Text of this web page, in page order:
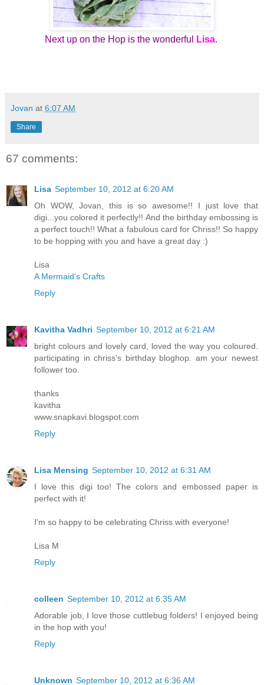
Next up on the Hop is the wonderful Lisa.
Jovan at 6:07 AM
Share
67 comments:
Lisa September 10, 2012 at 6:20 AM
Oh WOW, Jovan, this is so awesome!! I just love that
digi...you colored it perfectly!! And the birthday embossing is
a perfect touch!! What a fabulous card for Chriss!! So happy
to be hopping with you and have a great day :)
Lisa
A Mermaid's Crafts
Reply
Kavitha Vadhri September 10, 2012 at 6:21 AM
bright colours and lovely card, loved the way you coloured.
participating in chriss's birthday bloghop. am your newest
follower too.
thanks
kavitha
www.snapkavi.blogspot.com
Reply
Lisa Mensing September 10, 2012 at 6:31 AM
I love this digi too! The colors and embossed paper is
perfect with it!
I'm so happy to be celebrating Chriss with everyone!
Lisa M
Reply
colleen September 10, 2012 at 6:35 AM
Adorable job, I love those cuttlebug folders! I enjoyed being
in the hop with you!
Reply
Unknown September 10, 2012 at 6:36 AM